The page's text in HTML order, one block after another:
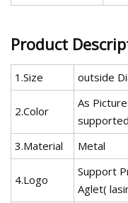
Product
1.Size outside
2.Color
As
3.Material
Metal
4.Logo
Support
Aglet(